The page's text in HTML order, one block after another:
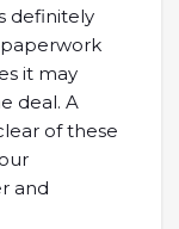
definitely
paperwork
it may
deal. A
of these
and